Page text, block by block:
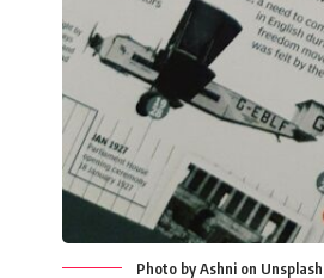
Photo by Ashni on Unsplash